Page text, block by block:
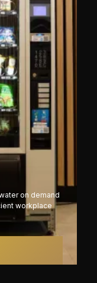
on demand
workplace